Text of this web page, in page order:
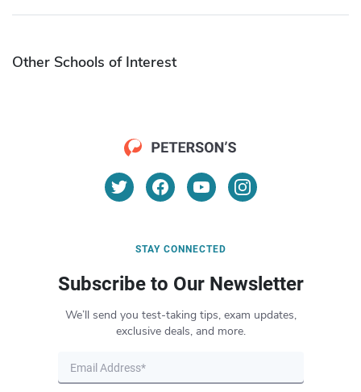
Other Schools of Interest
STAY CONNECTED
Subscribe to Our Newsletter
We’ll send you test-taking tips, exam updates,
exclusive deals, and more.